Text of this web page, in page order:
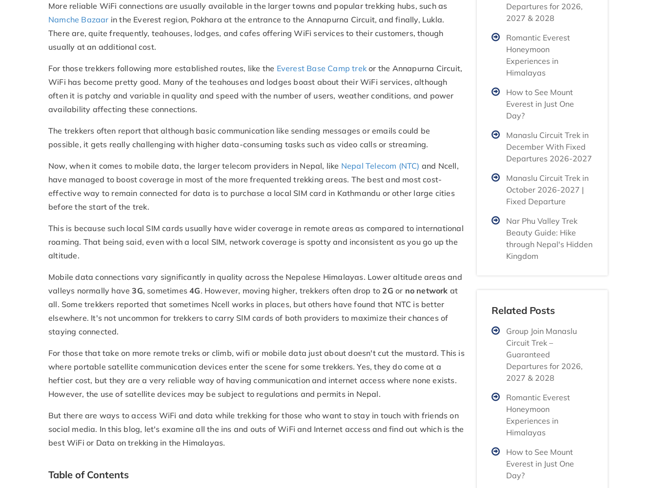
More reliable WiFi connections are usually available in the larger towns and popular trekking hubs, such as
Namche Bazaar in the Everest region, Pokhara at the entrance to the Annapurna Circuit, and finally, Lukla.
There are, quite frequently, teahouses, lodges, and cafes offering WiFi services to their customers, though
usually at an additional cost.
For those trekkers following more established routes, like the Everest Base Camp trekor the Annapurna Circuit,
WiFi has become pretty good. Many of the teahouses and lodges boast about their WiFi services, although
often it is patchy and variable in quality and speed with the number of users, weather conditions, and power
availability affecting these connections.
The trekkers often report that although basic communication like sending messages or emails could be
possible, it gets really challenging with higher data-consuming tasks such as video calls or streaming.
Now, when it comes to mobile data, the larger telecom providers in Nepal, like Nepal Telecom (NTC) and Ncell,
have managed to boost coverage in most of the more frequented trekking areas. The best and most cost-
effective way to remain connected for data is to purchase a local SIM card in Kathmandu or other large cities
before the start of the trek.
This is because such local SIM cards usually have wider coverage in remote areas as compared to international
roaming. That being said, even with a local SIM, network coverage is spotty and inconsistent as you go up the
altitude.
Mobile data connections vary significantly in quality across the Nepalese Himalayas. Lower altitude areas and
valleys normally have3G, sometimes4G. However, moving higher, trekkers often drop to 2G or no network at
all. Some trekkers reported that sometimes Ncell works in places, but others have found that NTC is better
elsewhere. It's not uncommon for trekkers to carry SIM cards of both providers to maximize their chances of
staying connected.
For those that take on more remote treks or climb, wifi or mobile data just about doesn't cut the mustard. This is
where portable satellite communication devices enter the scene for some trekkers. Yes, they do come at a
heftier cost, but they are a very reliable way of having communication and internet access where none exists.
However, the use of satellite devices may be subject to regulations and permits in Nepal.
But there are ways to access WiFi and data while trekking for those who want to stay in touch with friends on
social media. In this blog, let's examine all the ins and outs of WiFi and Internet access and find out which is the
best WiFi or Data on trekking in the Himalayas.
Table of Contents
Departures for 2026,
2027 & 2028
Romantic Everest
Honeymoon
Experiences in
Himalayas
How to See Mount
Everest in Just One
Day?
Manaslu Circuit Trek in
December With Fixed
Departures 2026-2027
Manaslu Circuit Trek in
October 2026-2027 |
Fixed Departure
Nar Phu Valley Trek
Beauty Guide: Hike
through Nepal's Hidden
Kingdom
Related Posts
Group Join Manaslu
Circuit Trek –
Guaranteed
Departures for 2026,
2027 & 2028
Romantic Everest
Honeymoon
Experiences in
Himalayas
How to See Mount
Everest in Just One
Day?